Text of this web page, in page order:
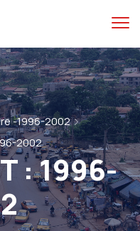
-1996-2002
2002
: 1996-